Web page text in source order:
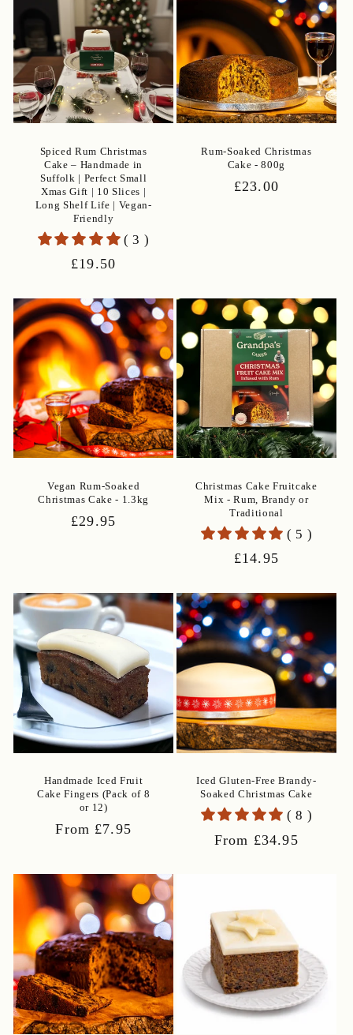
Spiced Rum Christmas
Cake – Handmade in
Suffolk | Perfect Small
Xmas Gift | 10 Slices |
Long Shelf Life | Vegan-
Friendly
( 3 )
Regular
£19.50
Rum-Soaked Christmas
Cake - 800g
Regular
£23.00
Vegan Rum-Soaked
Christmas Cake - 1.3kg
Regular
£29.95
Christmas Cake Fruitcake
Mix - Rum, Brandy or
Traditional
( 5 )
Regular
£14.95
Handmade Iced Fruit
Cake Fingers (Pack of 8
or 12)
Regular
From £7.95
Iced Gluten-Free Brandy-
Soaked Christmas Cake
( 8 )
Regular
From £34.95